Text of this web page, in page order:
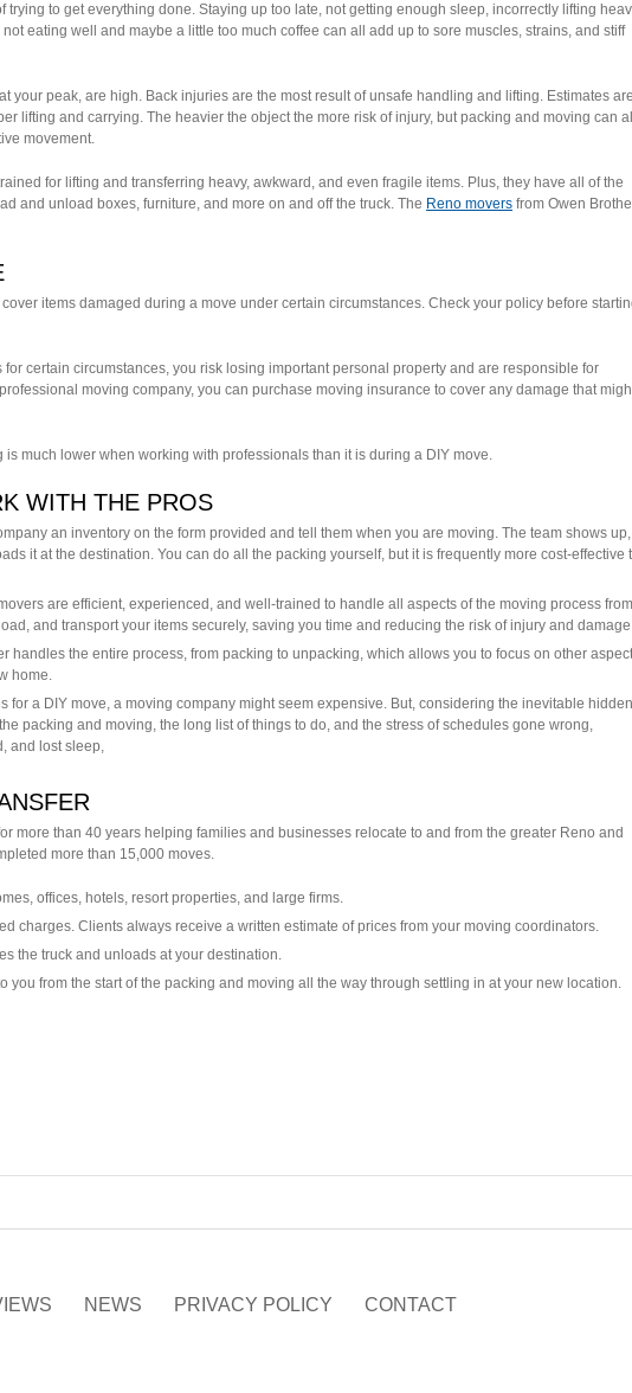
trying to get everything done. Staying up too late, not getting enough sleep, incorrectly lifting
eating well and maybe a little too much coffee can all add up to sore muscles, strains, and stiff
your peak, are high. Back injuries are the most result of unsafe handling and lifting. Estimates are
lifting and carrying. The heavier the object the more risk of injury, but packing and moving can
movement.
for lifting and transferring heavy, awkward, and even fragile items. Plus, they have all of the
and unload boxes, furniture, and more on and off the truck. The Reno movers from Owen
items damaged during a move under certain circumstances. Check your policy before
for certain circumstances, you risk losing important personal property and are responsible for
moving company, you can purchase moving insurance to cover any damage that
much lower when working with professionals than it is during a DIY move.
WITH THE PROS
an inventory on the form provided and tell them when you are moving. The team shows up,
it at the destination. You can do all the packing yourself, but it is frequently more cost-effective
are efficient, experienced, and well-trained to handle all aspects of the moving process from
and transport your items securely, saving you time and reducing the risk of injury and
handles the entire process, from packing to unpacking, which allows you to focus on other
home.
for a DIY move, a moving company might seem expensive. But, considering the inevitable hidden
packing and moving, the long list of things to do, and the stress of schedules gone wrong,
and lost sleep,
more than 40 years helping families and businesses relocate to and from the greater Reno and
more than 15,000 moves.
offices, hotels, resort properties, and large firms.
charges. Clients always receive a written estimate of prices from your moving coordinators.
the truck and unloads at your destination.
you from the start of the packing and moving all the way through settling in at your new location.
NEWS PRIVACY POLICY CONTACT